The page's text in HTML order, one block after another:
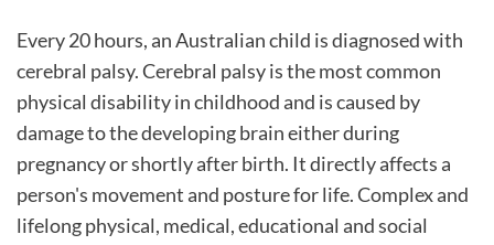
Every 20 hours, an Australian child is diagnosed with
cerebral palsy. Cerebral palsy is the most common
physical disability in childhood and is caused by
damage to the developing brain either during
pregnancy or shortly after birth. It directly affects a
person's movement and posture for life. Complex and
lifelong physical, medical, educational and social